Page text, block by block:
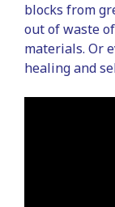
blocks from
out of waste
materials. Or
healing and